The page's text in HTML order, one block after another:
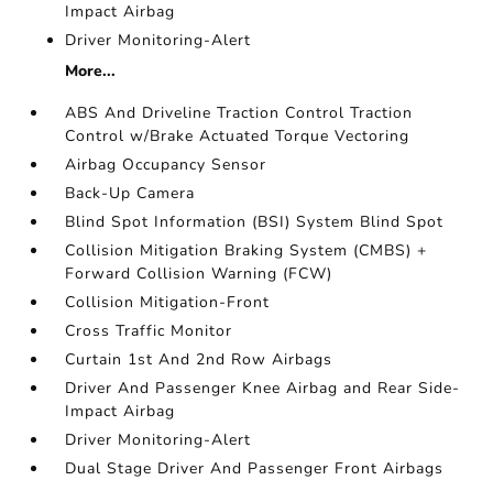
Impact Airbag
Driver Monitoring-Alert
More...
ABS And Driveline Traction Control Traction
Control w/Brake Actuated Torque Vectoring
Airbag Occupancy Sensor
Back-Up Camera
Blind Spot Information (BSI) System Blind Spot
Collision Mitigation Braking System (CMBS) +
Forward Collision Warning (FCW)
Collision Mitigation-Front
Cross Traffic Monitor
Curtain 1st And 2nd Row Airbags
Driver And Passenger Knee Airbag and Rear Side-
Impact Airbag
Driver Monitoring-Alert
Dual Stage Driver And Passenger Front Airbags